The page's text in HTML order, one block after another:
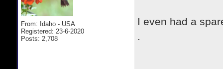
From: Idaho - USA
Registered: 23-6-2020
Posts: 2,708
I even had a
.